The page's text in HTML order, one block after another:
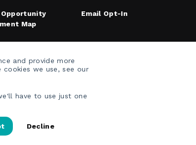
and provide more
we use, see our
have to use just one
Decline
Map
Email Opt-In